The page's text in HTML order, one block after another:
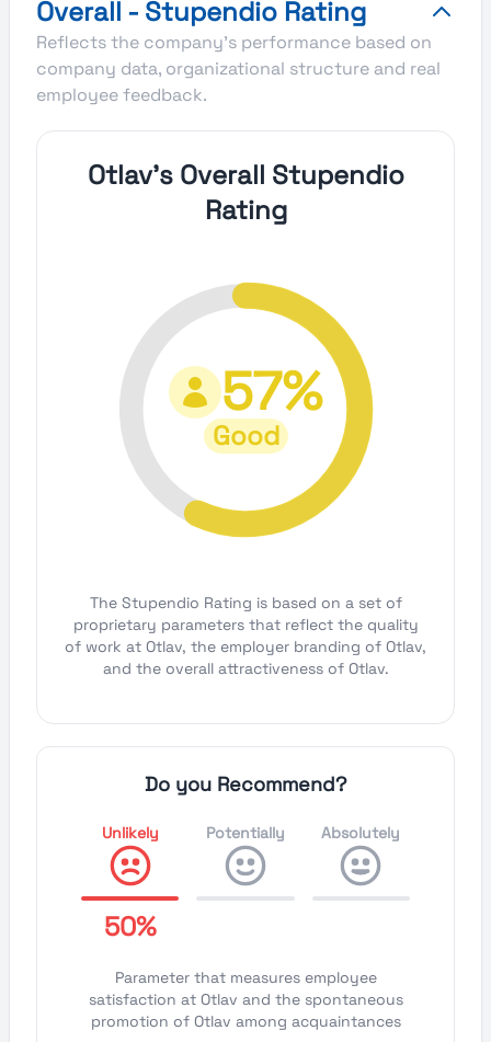
Overall - Stupendio Rating
Reflects the company's performance based on
company data, organizational structure and real
employee feedback.
Otlav's Overall Stupendio
Rating
57%
Good
The Stupendio Rating is based on a set of
proprietary parameters that reflect the quality
of work at Otlav, the employer branding of Otlav,
and the overall attractiveness of Otlav.
Do you Recommend?
Unlikely
50%
Potentially Absolutely
Parameter that measures employee
satisfaction at Otlav and the spontaneous
promotion of Otlav among acquaintances